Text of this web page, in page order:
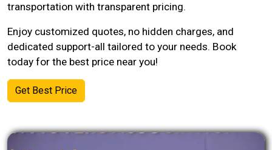
transportation with transparent pricing.
Enjoy customized quotes, no hidden charges, and
dedicated support-all tailored to your needs. Book
today for the best price near you!
Get Best Price